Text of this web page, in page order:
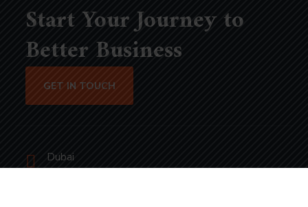
Start Your Journey to
Better Business
GET IN TOUCH
Dubai